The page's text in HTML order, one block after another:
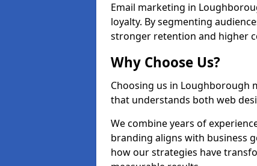
Email marketing in
loyalty. By segmenting
stronger retention and higher
Why Choose Us?
Choosing us in Loughborough
that understands both web
We combine years of
branding aligns with business
how our strategies have